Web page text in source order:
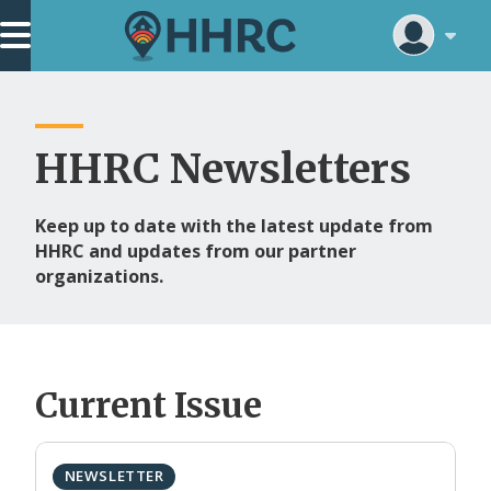
to
main
Main Navigation
HHRC Newsletters
Keep up to date with the latest update from
HHRC and updates from our partner
organizations.
Current Issue
NEWSLETTER